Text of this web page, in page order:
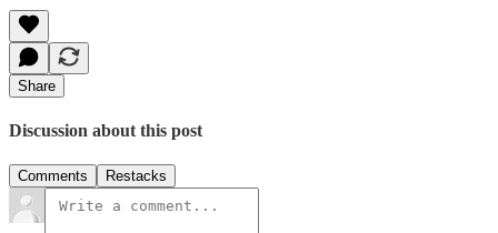
Share
Discussion about this post
Comments Restacks